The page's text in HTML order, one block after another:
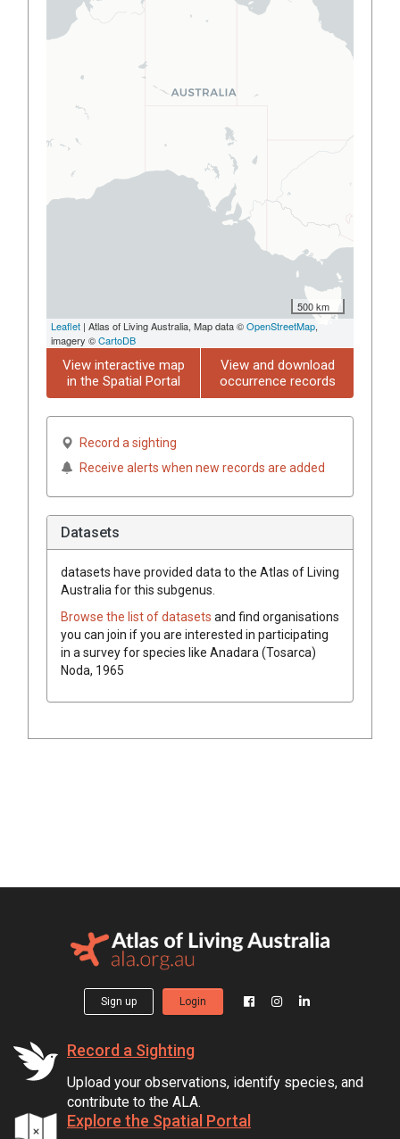
500 km
Leaflet | Atlas of Living Australia, Map data ©OpenStreetMap,
imagery ©CartoDB
View interactive map
in the Spatial Portal
View and download
occurrence records
Record a sighting
Receive alerts when new records are added
Datasets
datasets have provided data to the Atlas of Living
Australia for this subgenus.
Browse the list of datasets and find organisations
you can join if you are interested in participating
in a survey for species like Anadara (Tosarca)
Noda, 1965
Sign up Login
Record a Sighting
Upload your observations, identify species, and
contribute to the ALA.
Explore the Spatial Portal